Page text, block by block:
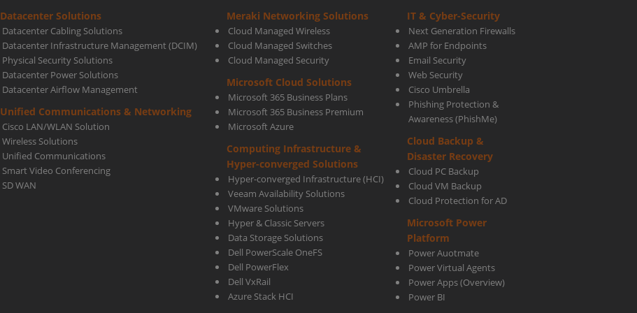
&
More
Cost-
effective
Datacenter Solutions
Datacenter Cabling Solutions
Datacenter Infrastructure Management (DCIM)
Physical Security Solutions
Datacenter Power Solutions
Datacenter Airflow Management
Unified Communications & Networking
Cisco LAN/WLAN Solution
Wireless Solutions
Unified Communications
Smart Video Conferencing
SD WAN
Meraki Networking Solutions
Cloud Managed Wireless
Cloud Managed Switches
Cloud Managed Security
Microsoft Cloud Solutions
Microsoft 365 Business Plans
Microsoft 365 Business Premium
Microsoft Azure
Computing Infrastructure &
Hyper-converged Solutions
Hyper-converged Infrastructure (HCI)
Veeam Availability Solutions
VMware Solutions
Hyper & Classic Servers
Data Storage Solutions
Dell PowerScale OneFS
Dell PowerFlex
Dell VxRail
Azure Stack HCI
IT & Cyber-Security
Next Generation Firewalls
AMP for Endpoints
Email Security
Web Security
Cisco Umbrella
Phishing Protection &
Awareness (PhishMe)
Cloud Backup &
Disaster Recovery
Cloud PC Backup
Cloud VM Backup
Cloud Protection for AD
Microsoft Power
Platform
Power Auotmate
Power Virtual Agents
Power Apps(Overview)
Power BI